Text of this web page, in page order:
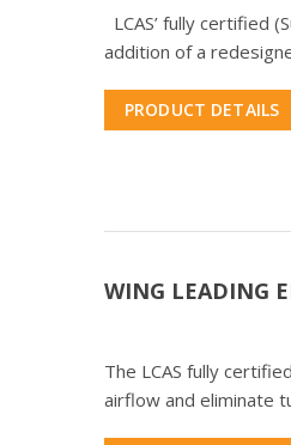
LCAS’ fully certified
addition of a
PRODUCT DETAILS
WING LEADING
The LCAS fully
airflow and eliminate